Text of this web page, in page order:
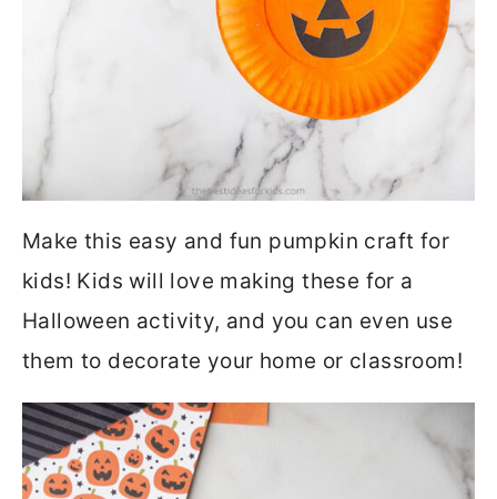
Make this easy and fun pumpkin craft for
kids! Kids will love making these for a
Halloween activity, and you can even use
them to decorate your home or classroom!